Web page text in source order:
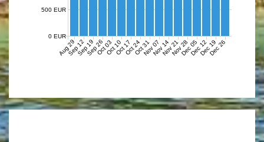
Aug 29Sep 12Sep 19Sep 26Oct 03Oct 10Oct 17Oct 24Oct 31Nov 07Nov 14Nov 21Nov 28Dec 05Dec 12Dec 19Dec 26
0 EUR
500 EUR